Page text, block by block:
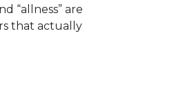
“allness” are
that actually